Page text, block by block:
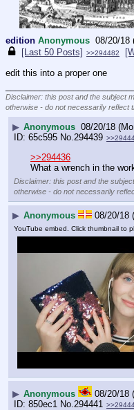
edition Anonymous 08/20/18
[Last 50 Posts]
>>294482
edit this into a proper one
Disclaimer: this post and the subject
otherwise - do not necessarily reflect
▶ Anonymous 08/20/18
65c595 No. 294439
>>294436
What a wrench in the
Disclaimer: this post and the
otherwise - do not necessarily
▶ Anonymous 08/20/18
YouTube embed. Click thumbnail to
▶ Anonymous
08/20/18
850ec1 No. 294441